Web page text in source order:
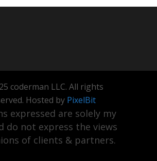
coderman LLC. All rights
Hosted by PixelBit
expressed are solely my
do not express the views
of clients & partners.